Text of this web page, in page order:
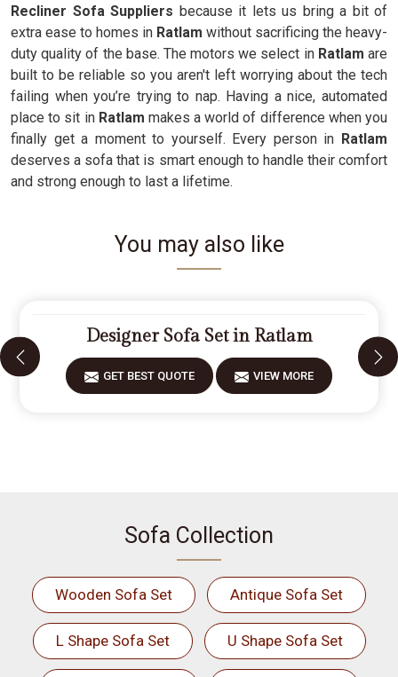
Recliner Sofa Suppliers because it lets us bring a bit of
extra ease to homes in Ratlam without sacrificing the heavy-
duty quality of the base. The motors we select in Ratlamare
built to be reliable so you aren't left worrying about the tech
failing when you’re trying to nap. Having a nice, automated
place to sit in Ratlam makes a world of difference when you
finally get a moment to yourself. Every person in Ratlam
deserves a sofa that is smart enough to handle their comfort
and strong enough to last a lifetime.
You may also like
Designer Sofa Set in Ratlam
GET BEST QUOTE VIEW MORE
Sofa Collection
Wooden Sofa Set Antique Sofa Set
L Shape Sofa Set U Shape Sofa Set